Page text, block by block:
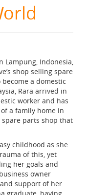
Lampung, Indonesia,
shop selling spare
a domestic
Rara arrived in
worker and has
a family home in
parts shop that
childhood as she
of this, yet
her goals and
owner
support of her